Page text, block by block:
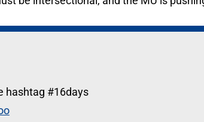
hashtag #16days